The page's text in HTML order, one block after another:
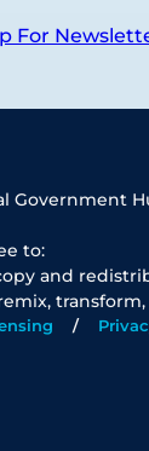
For
Government
to:
and